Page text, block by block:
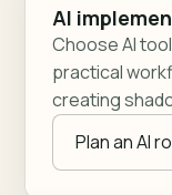
AI
Choose AI
practical
creating
Plan an AI